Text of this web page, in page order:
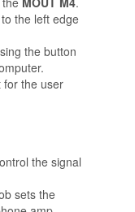
the left edge
the button
for the user
the signal
sets the